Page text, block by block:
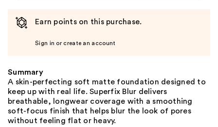
Earn points on this purchase.
Sign in or create an account
Summary
A skin-perfecting soft matte foundation designed to
keep up with real life. Superfix Blur delivers
breathable, longwear coverage with a smoothing
soft-focus finish that helps blur the look of pores
without feeling flat or heavy.